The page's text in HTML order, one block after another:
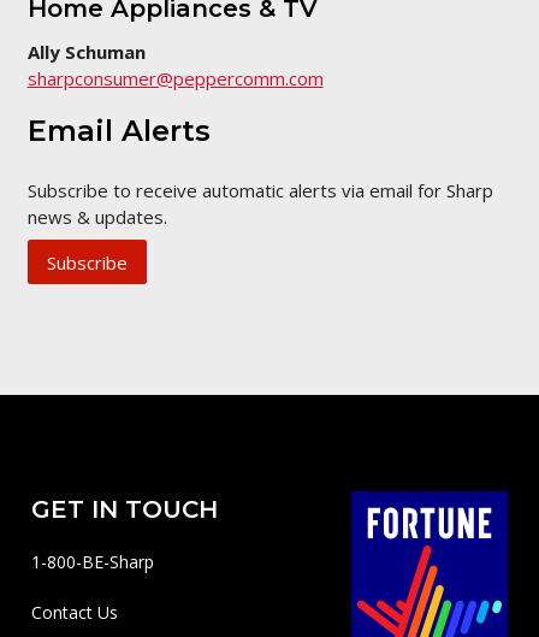
Home Appliances & TV
Ally Schuman
sharpconsumer@peppercomm.com
Email Alerts
Subscribe to receive automatic alerts via email for Sharp
news & updates.
Subscribe
GET IN TOUCH
1-800-BE-Sharp
Contact Us